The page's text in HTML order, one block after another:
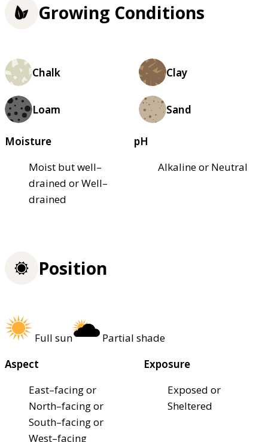
Growing Conditions
Chalk Clay
Loam Sand
Moisture
Moist but well–
drained or Well–
drained
pH
Alkaline or Neutral
Position
Full sun
Partial shade
Aspect
East–facing or
North–facing or
South–facing or
West–facing
Exposure
Exposed or
Sheltered